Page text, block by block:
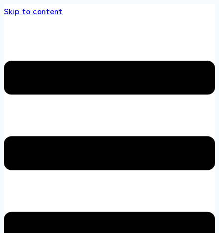
Skip to content